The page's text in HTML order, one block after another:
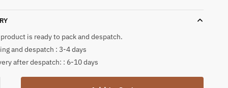
is ready to pack and despatch.
and despatch : 3-4 days
after despatch: : 6-10 days